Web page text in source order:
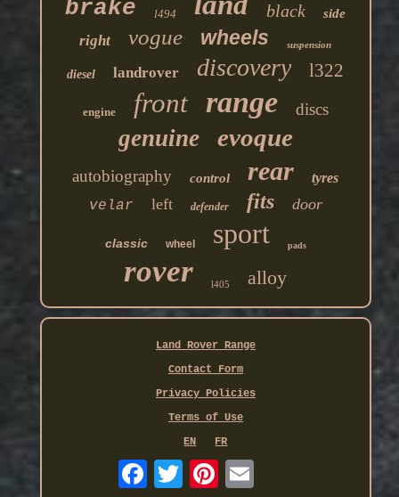
brake l494 black side
right vogue wheels suspension
diesel landrover discovery l322
engine front range discs
genuine evoque
autobiography control rear tyres
velar left defender fits door
classic wheel sport pads
rover l405 alloy
Land Rover Range
Contact Form
Privacy Policies
Terms of Use
EN
FR